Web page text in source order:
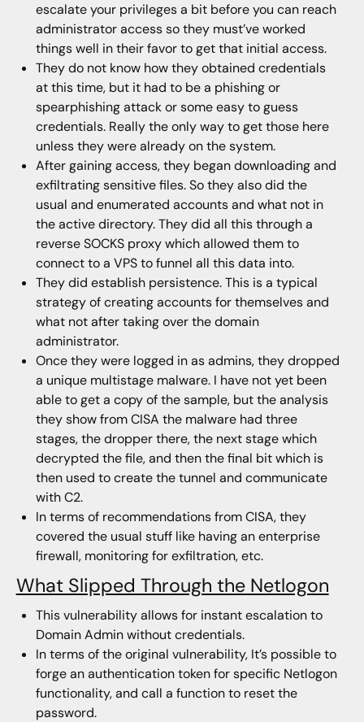
escalate your privileges a bit before you can reach
administrator access so they must’ve worked
things well in their favor to get that initial access.
They do not know how they obtained credentials
at this time, but it had to be a phishing or
spearphishing attack or some easy to guess
credentials. Really the only way to get those here
unless they were already on the system.
After gaining access, they began downloading and
exfiltrating sensitive files. So they also did the
usual and enumerated accounts and what not in
the active directory. They did all this through a
reverse SOCKS proxy which allowed them to
connect to a VPS to funnel all this data into.
They did establish persistence. This is a typical
strategy of creating accounts for themselves and
what not after taking over the domain
administrator.
Once they were logged in as admins, they dropped
a unique multistage malware. I have not yet been
able to get a copy of the sample, but the analysis
they show from CISA the malware had three
stages, the dropper there, the next stage which
decrypted the file, and then the final bit which is
then used to create the tunnel and communicate
with C2.
In terms of recommendations from CISA, they
covered the usual stuff like having an enterprise
firewall, monitoring for exfiltration, etc.
What Slipped Through the Netlogon
This vulnerability allows for instant escalation to
Domain Admin without credentials.
In terms of the original vulnerability, It’s possible to
forge an authentication token for specific Netlogon
functionality, and call a function to reset the
password.